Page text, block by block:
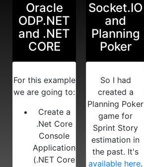
Oracle
ODP.NET
and .NET
CORE
For this example
we are going to:
Create a
.Net Core
Console
Application
(.NET Core
Socket.IO
and
Planning
Poker
So I had
created a
Planning Poker
game for
Sprint Story
estimation in
the past. It's
available here.